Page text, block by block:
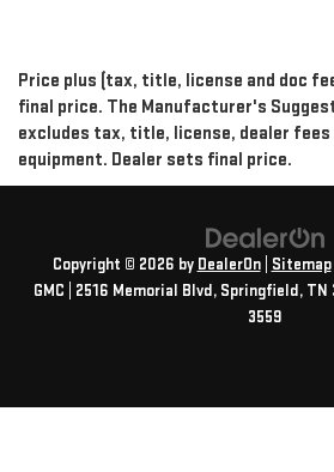
Price plus (tax, title, license and doc
final price. The Manufacturer's
excludes tax, title, license, dealer fees
equipment. Dealer sets final price.
Copyright © 2026 by DealerOn| Sitemap|
GMC
2516 Memorial Blvd, Springfield, TN
3559